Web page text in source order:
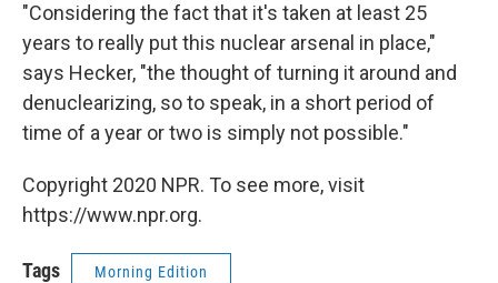
"Considering the fact that it's taken at least 25
years to really put this nuclear arsenal in place,"
says Hecker, "the thought of turning it around and
denuclearizing, so to speak, in a short period of
time of a year or two is simply not possible."
Copyright 2020 NPR. To see more, visit
https://www.npr.org.
Tags Morning Edition